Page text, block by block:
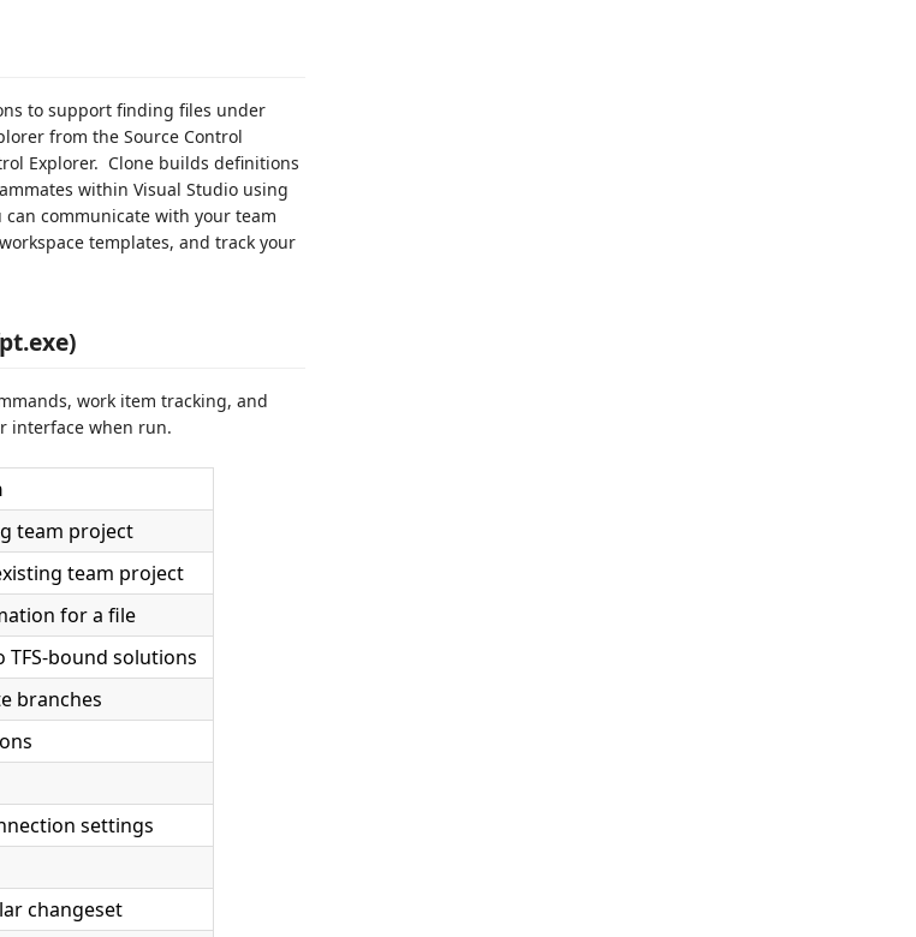
to support finding files under
from the Source Control
Explorer. Clone builds definitions
within Visual Studio using
can communicate with your team
templates, and track your
work item tracking, and
interface when run.
team project
team project
for a file
TFS-bound solutions
branches
settings
changeset